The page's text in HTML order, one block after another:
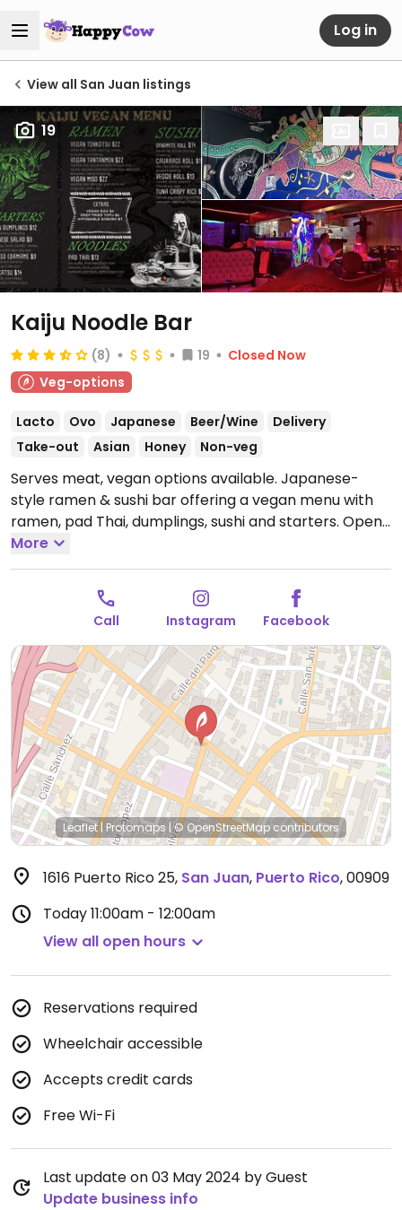
Log in
View all San Juan listings
19
Kaiju Noodle Bar
(8) 19
Closed Now
Veg-options
Lacto Ovo Japanese Beer/Wine
Delivery
Take-out
Asian Honey Non-veg
Serves meat, vegan options available. Japanese-
style ramen & sushi bar offering a vegan menu with
ramen, pad Thai, dumplings, sushi and starters. Open
Mon-Sun 11:00am-12:00am.
More
Call Instagram Facebook
Leaflet|Protomaps |© OpenStreetMapcontributors
1616 Puerto Rico 25, San Juan, Puerto Rico,00909
Today11:00am - 12:00am
View all open hours
Reservations required
Wheelchair accessible
Accepts credit cards
Free Wi-Fi
Last update on 03 May 2024 by Guest
Update business info